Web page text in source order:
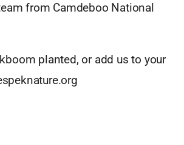
from Camdeboo National
planted, or add us to your